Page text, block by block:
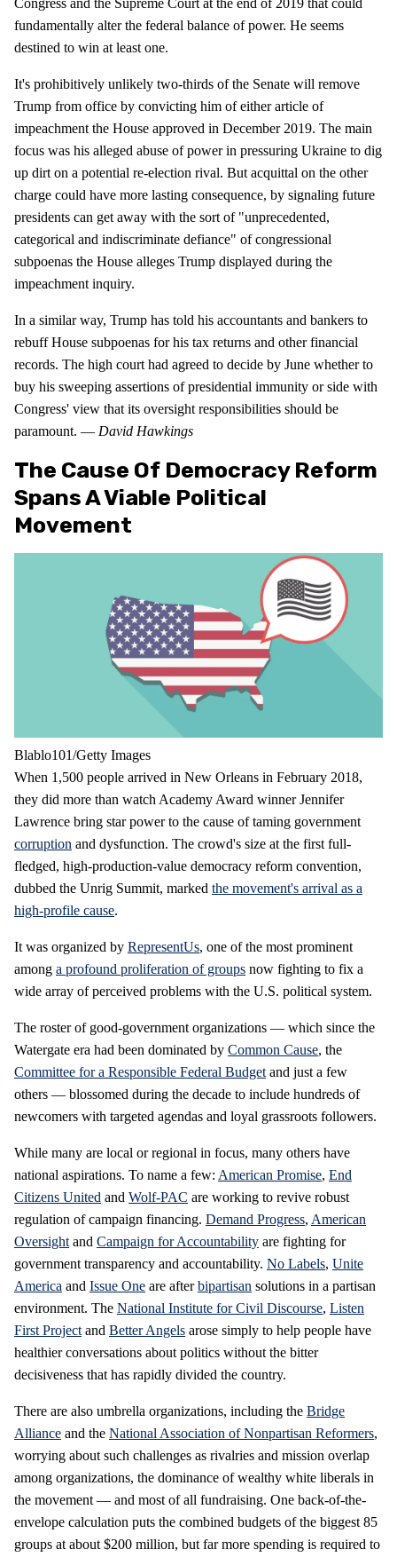
fundamentally alter the federal balance of power. He seems
destined to win at least one.
It's prohibitively unlikely two-thirds of the Senate will remove
Trump from office by convicting him of either article of
impeachment the House approved in December 2019. The main
focus was his alleged abuse of power in pressuring Ukraine to dig
up dirt on a potential re-election rival. But acquittal on the other
charge could have more lasting consequence, by signaling future
presidents can get away with the sort of "unprecedented,
categorical and indiscriminate defiance" of congressional
subpoenas the House alleges Trump displayed during the
impeachment inquiry.
In a similar way, Trump has told his accountants and bankers to
rebuff House subpoenas for his tax returns and other financial
records. The high court had agreed to decide by June whether to
buy his sweeping assertions of presidential immunity or side with
Congress' view that its oversight responsibilities should be
paramount. — David Hawkings
The Cause Of Democracy Reform
Spans A Viable Political
Movement
Blablo101/Getty Images
When 1,500 people arrived in New Orleans in February 2018,
they did more than watch Academy Award winner Jennifer
Lawrence bring star power to the cause of taming government
corruption and dysfunction. The crowd's size at the first full-
fledged, high-production-value democracy reform convention,
dubbed the Unrig Summit, marked the movement's arrival as a
high-profile cause.
It was organized by RepresentUs, one of the most prominent
among a profound proliferation of groups now fighting to fix a
wide array of perceived problems with the U.S. political system.
The roster of good-government organizations — which since the
Watergate era had been dominated by Common Cause, the
Committee for a Responsible Federal Budget and just a few
others — blossomed during the decade to include hundreds of
newcomers with targeted agendas and loyal grassroots followers.
While many are local or regional in focus, many others have
national aspirations. To name a few: American Promise, End
Citizens United and Wolf-PAC are working to revive robust
regulation of campaign financing. Demand Progress, American
Oversight and Campaign for Accountability are fighting for
government transparency and accountability. No Labels, Unite
America and Issue One are afterbipartisan solutions in a partisan
environment. The National Institute for Civil Discourse, Listen
First Project and Better Angels arose simply to help people have
healthier conversations about politics without the bitter
decisiveness that has rapidly divided the country.
There are also umbrella organizations, including the Bridge
Alliance and the National Association of Nonpartisan Reformers,
worrying about such challenges as rivalries and mission overlap
among organizations, the dominance of wealthy white liberals in
the movement — and most of all fundraising. One back-of-the-
envelope calculation puts the combined budgets of the biggest 85
groups at about $200 million, but far more spending is required to